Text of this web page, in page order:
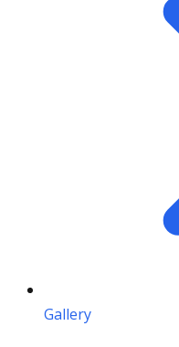
Gallery